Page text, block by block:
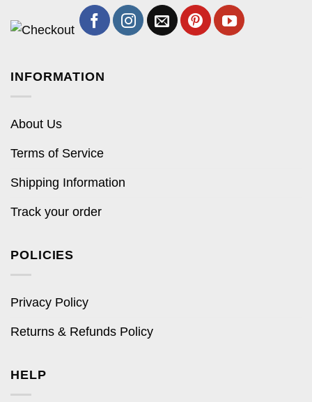
INFORMATION
About Us
Terms of Service
Shipping Information
Track your order
POLICIES
Privacy Policy
Returns & Refunds Policy
HELP